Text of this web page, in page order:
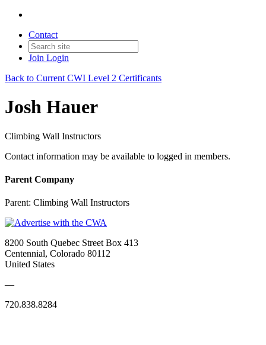
Contact
Join Login
Back to Current CWI Level 2 Certificants
Josh Hauer
Climbing Wall Instructors
Contact information may be available to logged in members.
Parent Company
Parent: Climbing Wall Instructors
8200 South Quebec Street Box 413
Centennial, Colorado 80112
United States
—
720.838.8284